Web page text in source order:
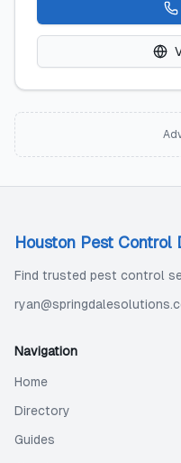
Houston Pest Control
Find trusted pest control
Navigation
Home
Directory
Guides